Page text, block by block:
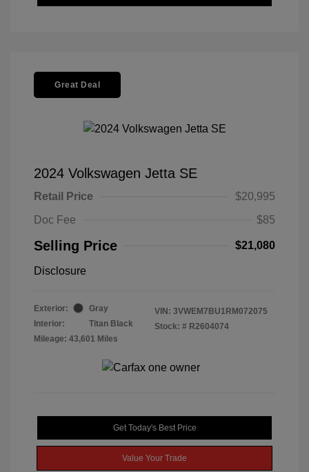
Great Deal
2024 Volkswagen Jetta SE
Retail Price
$20,995
Doc Fee
$85
Selling Price $21,080
Disclosure
Exterior:
Gray
Interior:
Titan Black
Mileage: 43,601 Miles
VIN: 3VWEM7BU1RM072075
Stock: # R2604074
Get Today's Best Price
Value Your Trade